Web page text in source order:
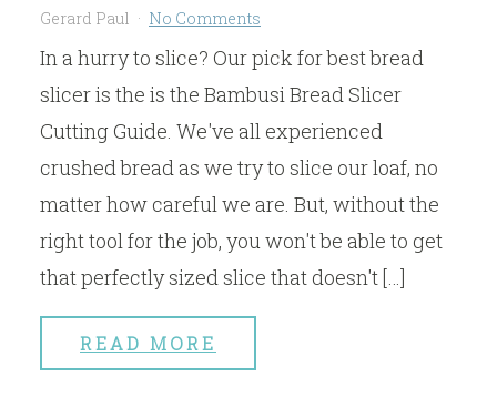
Gerard Paul No Comments
In a hurry to slice? Our pick for best bread
slicer is the is the Bambusi Bread Slicer
Cutting Guide. We've all experienced
crushed bread as we try to slice our loaf, no
matter how careful we are. But, without the
right tool for the job, you won't be able to get
that perfectly sized slice that doesn't […]
READ MORE